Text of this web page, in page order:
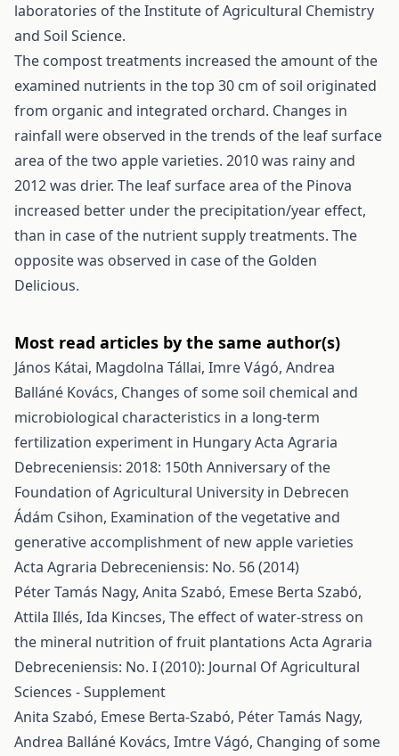
laboratories of the Institute of Agricultural Chemistry
and Soil Science.
The compost treatments increased the amount of the
examined nutrients in the top 30 cm of soil originated
from organic and integrated orchard. Changes in
rainfall were observed in the trends of the leaf surface
area of the two apple varieties. 2010 was rainy and
2012 was drier. The leaf surface area of the Pinova
increased better under the precipitation/year effect,
than in case of the nutrient supply treatments. The
opposite was observed in case of the Golden
Delicious.
Most read articles by the same author(s)
János Kátai, Magdolna Tállai, Imre Vágó, Andrea
Balláné Kovács, Changes of some soil chemical and
microbiological characteristics in a long-term
fertilization experiment in HungaryActa Agraria
Debreceniensis: 2018: 150th Anniversary of the
Foundation of Agricultural University in Debrecen
Ádám Csihon, Examination of the vegetative and
generative accomplishment of new apple varieties
Acta Agraria Debreceniensis: No. 56 (2014)
Péter Tamás Nagy, Anita Szabó, Emese Berta Szabó,
Attila Illés, Ida Kincses, The effect of water-stress on
the mineral nutrition of fruit plantations Acta Agraria
Debreceniensis: No. I (2010): Journal Of Agricultural
Sciences - Supplement
Anita Szabó, Emese Berta-Szabó, Péter Tamás Nagy,
Andrea Balláné Kovács, Imtre Vágó, Changing of some